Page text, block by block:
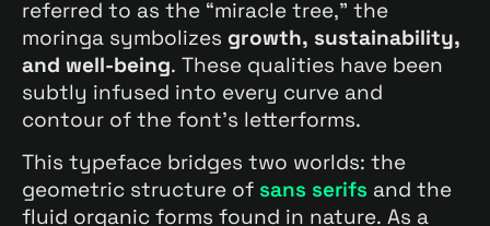
referred to as the “miracle tree,” the
moringa symbolizes growth, sustainability,
and well-being. These qualities have been
subtly infused into every curve and
contour of the font’s letterforms.
This typeface bridges two worlds: the
geometric structure of sans serifs and the
fluid organic forms found in nature. As a